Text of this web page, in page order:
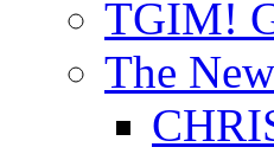
TGIM!
The